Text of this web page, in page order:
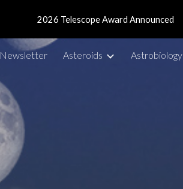
Skip to main content
2026 Telescope Award Announced
Newsletter Asteroids Astrobiology